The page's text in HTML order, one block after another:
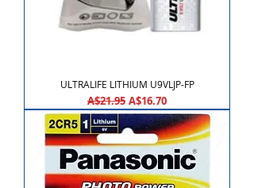
ULTRALIFE LITHIUM U9VLJP-FP
Regular Price
A$21.95 Sale Price
A$16.70